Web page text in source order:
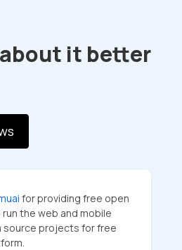
it better
for providing free open
the web and mobile
projects for free